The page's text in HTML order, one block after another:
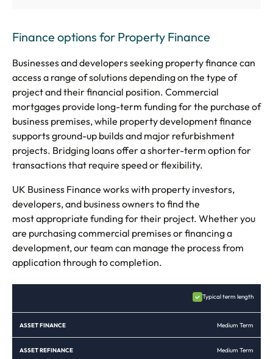
Finance options for Property Finance
Businesses and developers seeking property finance can
access a range of solutions depending on the type of
project and their financial position. Commercial
mortgages provide long-term funding for the purchase of
business premises, while property development finance
supports ground-up builds and major refurbishment
projects. Bridging loans offer a shorter-term option for
transactions that require speed or flexibility.
UK Business Finance works with property investors,
developers, and business owners to find the
most appropriate funding for their project. Whether you
are purchasing commercial premises or financing a
development, our team can manage the process from
application through to completion.
UNSECURED
Typical term length
Medium Term
Medium Term